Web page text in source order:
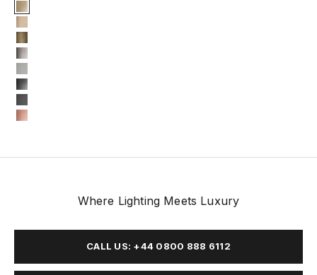
Finish
Gold Plated
Gold matte
Oxidized
Nickel plated
Nickel matte
Black nickel plated
Black nickel matte
Copper plated
Where Lighting Meets Luxury
CALL US: +44 0800 888 6112